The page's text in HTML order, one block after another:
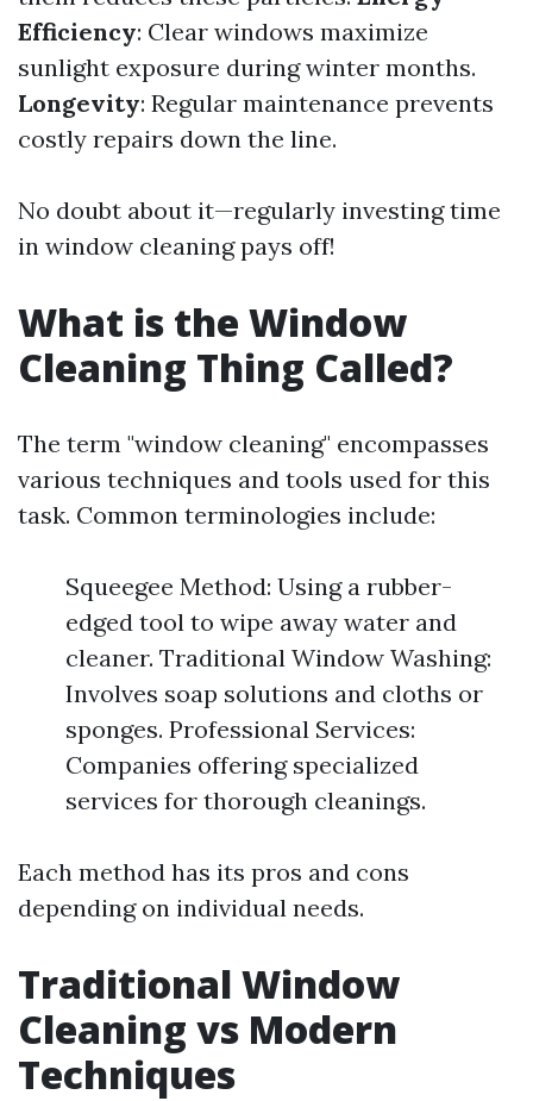
Efficiency: Clear windows maximize
sunlight exposure during winter months.
Longevity: Regular maintenance prevents
costly repairs down the line.
No doubt about it—regularly investing time
in window cleaning pays off!
What is the Window
Cleaning Thing Called?
The term "window cleaning" encompasses
various techniques and tools used for this
task. Common terminologies include:
Squeegee Method: Using a rubber-
edged tool to wipe away water and
cleaner. Traditional Window Washing:
Involves soap solutions and cloths or
sponges. Professional Services:
Companies offering specialized
services for thorough cleanings.
Each method has its pros and cons
depending on individual needs.
Traditional Window
Cleaning vs Modern
Techniques